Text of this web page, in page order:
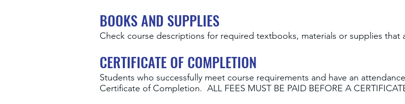
BOOKS AND SUPPLIES
Check course descriptions for required textbooks, materials or supplies that
CERTIFICATE OF COMPLETION
Students who successfully meet course requirements and have an
Certificate of Completion. ALL FEES MUST BE PAID BEFORE A